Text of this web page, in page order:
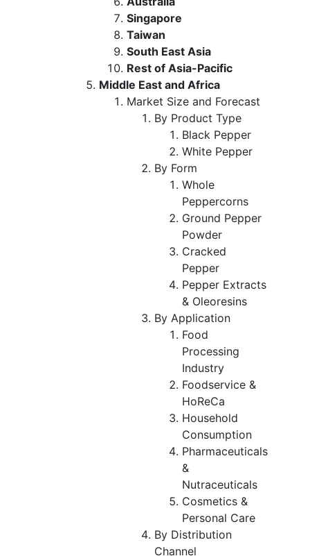
Singapore
Taiwan
South East Asia
Rest of Asia-Pacific
Middle East and Africa
Market Size and Forecast
By Product Type
Black Pepper
White Pepper
By Form
Whole
Peppercorns
Ground Pepper
Powder
Cracked
Pepper
Pepper Extracts
& Oleoresins
By Application
Food
Processing
Industry
Foodservice &
HoReCa
Household
Consumption
Pharmaceuticals
&
Nutraceuticals
Cosmetics &
Personal Care
By Distribution
Channel